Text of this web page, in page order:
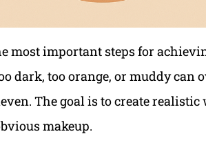
most important steps for
dark, too orange, or muddy can
The goal is to create
makeup.